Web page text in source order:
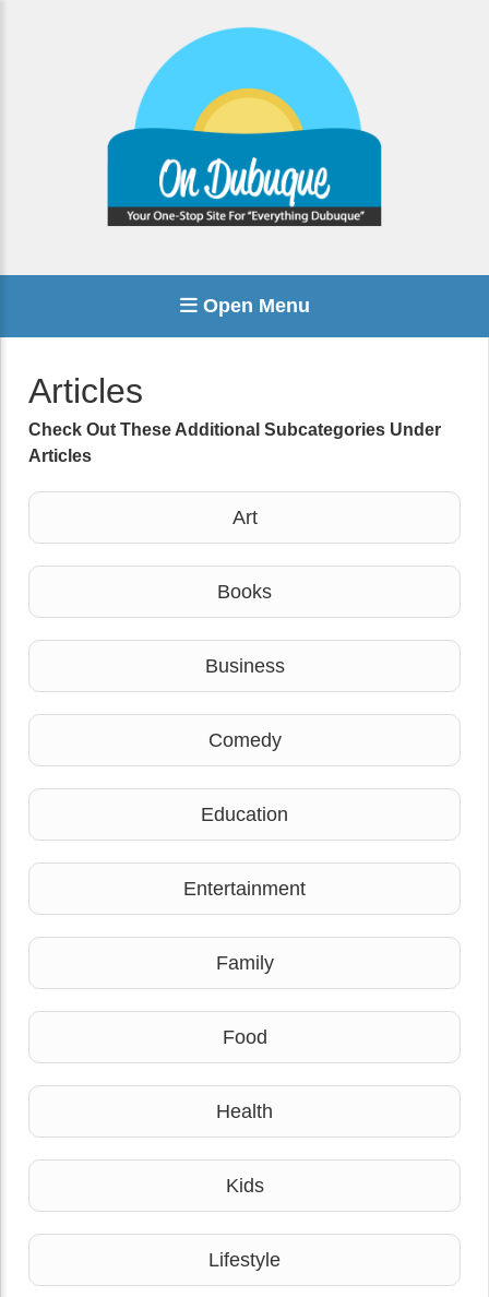
Open Menu
Articles
Check Out These Additional Subcategories Under
Articles
Art
Books
Business
Comedy
Education
Entertainment
Family
Food
Health
Kids
Lifestyle